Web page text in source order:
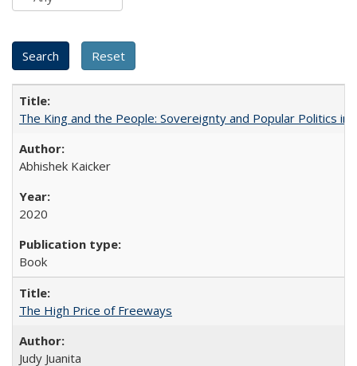
The King and the People: Sovereignty and Popular Politics in
Abhishek Kaicker
2020
Book
The High Price of Freeways
Judy Juanita